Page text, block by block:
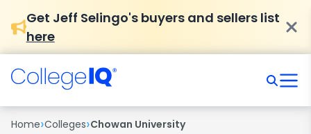
Get Jeff Selingo's buyers and sellers list
here
Home›Colleges›Chowan University